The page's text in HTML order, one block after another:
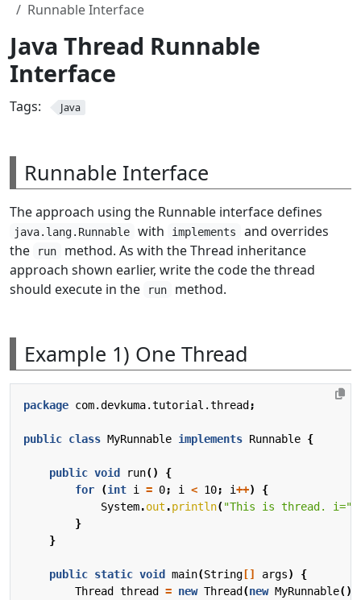
Runnable Interface
Java Thread Runnable
Interface
Tags: Java
Runnable Interface
The approach using the Runnable interface defines
java.lang.Runnable with implements
and overrides
the
run
method. As with the Thread inheritance
approach shown earlier, write the code the thread
should execute in the
run method.
Example 1) One Thread
package com.devkuma.tutorial.thread ;
public class MyRunnable implements Runnable {
public void run()
{
for
(int i = 0; i < 10; i++)
{
System.out .println("This is thread. i="
}
}
public static void main(String [] args)
{
Thread
thread = new Thread (new MyRunnable